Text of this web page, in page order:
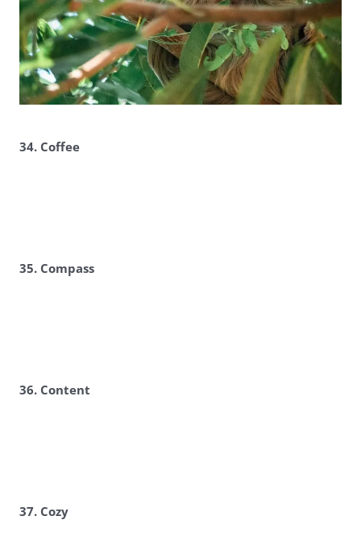
34. Coffee
35. Compass
36. Content
37. Cozy